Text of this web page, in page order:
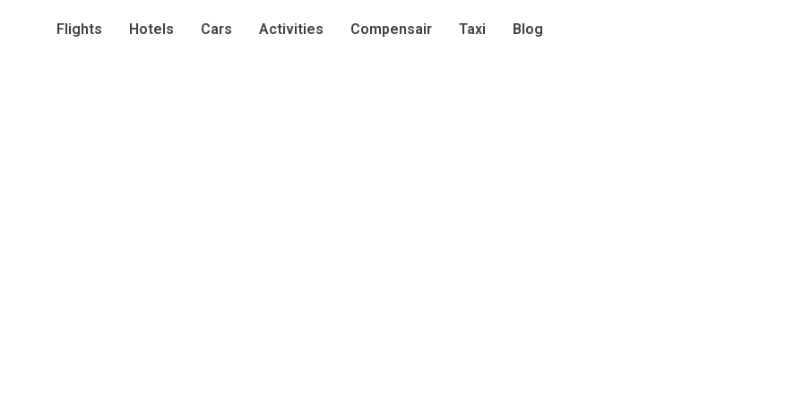
Flights Hotels Cars Activities Compensair Taxi Blog